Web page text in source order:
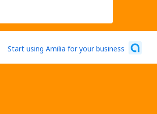
Start using Amilia for your business